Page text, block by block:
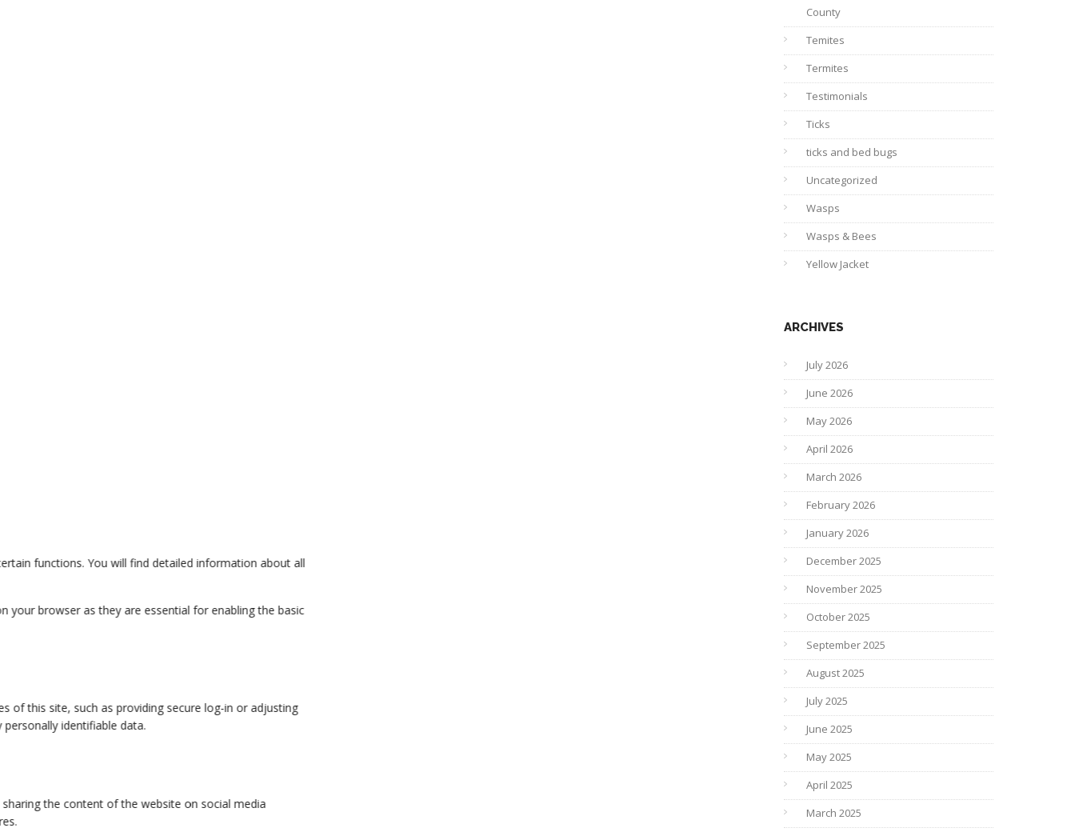
County
Temites
Termites
Testimonials
Ticks
ticks and bed bugs
Uncategorized
Wasps
Wasps & Bees
Yellow Jacket
ARCHIVES
July 2026
June 2026
May 2026
April 2026
March 2026
February 2026
January 2026
December 2025
November 2025
October 2025
September 2025
August 2025
July 2025
June 2025
May 2025
April 2025
March 2025